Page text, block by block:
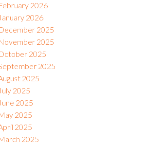
2026
January 2026
2025
2025
2025
2025
2025
July 2025
June 2025
2025
2025
2025